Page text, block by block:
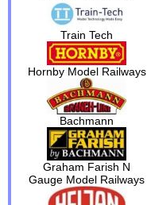
Train Tech
Hornby Model Railways
Bachmann
Graham Farish N
Gauge Model Railways